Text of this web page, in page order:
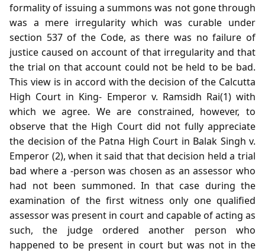
formality of issuing a summons was not gone through
was a mere irregularity which was curable under
section 537 of the Code, as there was no failure of
justice caused on account of that irregularity and that
the trial on that account could not be held to be bad.
This view is in accord with the decision of the Calcutta
High Court in King- Emperor v. Ramsidh Rai(1) with
which we agree. We are constrained, however, to
observe that the High Court did not fully appreciate
the decision of the Patna High Court in Balak Singh v.
Emperor (2), when it said that that decision held a trial
bad where a -person was chosen as an assessor who
had not been summoned. In that case during the
examination of the first witness only one qualified
assessor was present in court and capable of acting as
such, the judge ordered another person who
happened to be present in court but was not in the